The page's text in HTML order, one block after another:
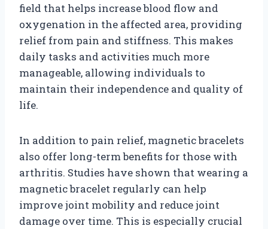
field that helps increase blood flow and
oxygenation in the affected area, providing
relief from pain and stiffness. This makes
daily tasks and activities much more
manageable, allowing individuals to
maintain their independence and quality of
life.
In addition to pain relief, magnetic bracelets
also offer long-term benefits for those with
arthritis. Studies have shown that wearing a
magnetic bracelet regularly can help
improve joint mobility and reduce joint
damage over time. This is especially crucial